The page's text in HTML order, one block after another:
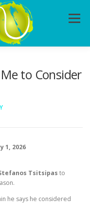
Menu
to Consider
1, 2026
Tsitsipas to
he says he considered